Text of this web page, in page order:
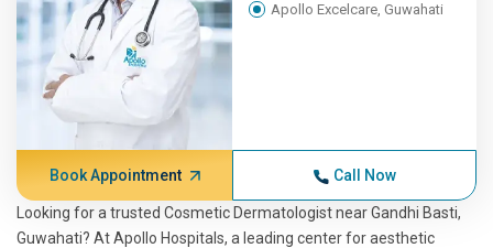
Apollo Excelcare, Guwahati
Book Appointment Call Now
Looking for a trusted Cosmetic Dermatologist near Gandhi Basti,
Guwahati? At Apollo Hospitals, a leading center for aesthetic